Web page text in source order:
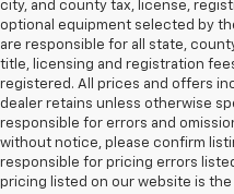
city, and county tax, license,
optional equipment selected by
are responsible for all state,
title, licensing and registration
registered. All prices and offers
dealer retains unless otherwise
responsible for errors and
without notice, please confirm
responsible for pricing errors
pricing listed on our website is